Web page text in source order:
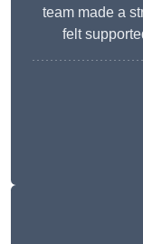
team made a
felt